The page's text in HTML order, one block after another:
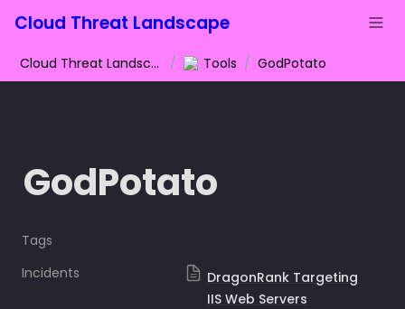
Cloud Threat Landscape
Cloud Threat Landscape / Tools / GodPotato
GodPotato
Tags
Incidents
DragonRank Targeting
IIS Web Servers